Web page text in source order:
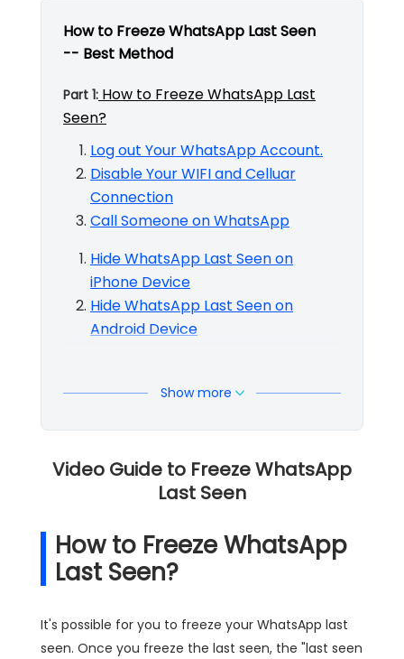
How to Freeze WhatsApp Last Seen
-- Best Method
Part 1: How to Freeze WhatsApp Last
Seen?
Log out Your WhatsApp Account.
Disable Your WIFI and Celluar
Connection
Call Someone on WhatsApp
Hide WhatsApp Last Seen on
iPhone Device
Hide WhatsApp Last Seen on
Android Device
Show more
Video Guide to Freeze WhatsApp
Last Seen
How to Freeze WhatsApp
Last Seen?
It's possible for you to freeze your WhatsApp last
seen. Once you freeze the last seen, the "last seen